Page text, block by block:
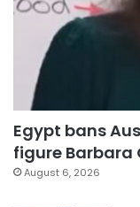
Egypt bans
figure Barbara
August 6, 2026